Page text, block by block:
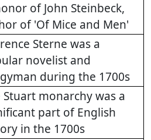
of John Steinbeck,
of 'Of Mice and Men'
Sterne was a
novelist and
during the 1700s
Stuart monarchy was a
part of English
in the 1700s